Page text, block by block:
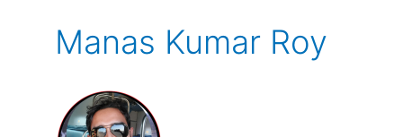
Manas Kumar Roy